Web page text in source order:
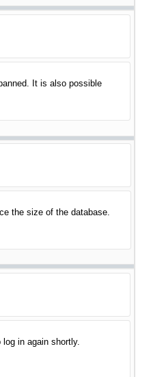
It is also possible
the size of the database.
in again shortly.